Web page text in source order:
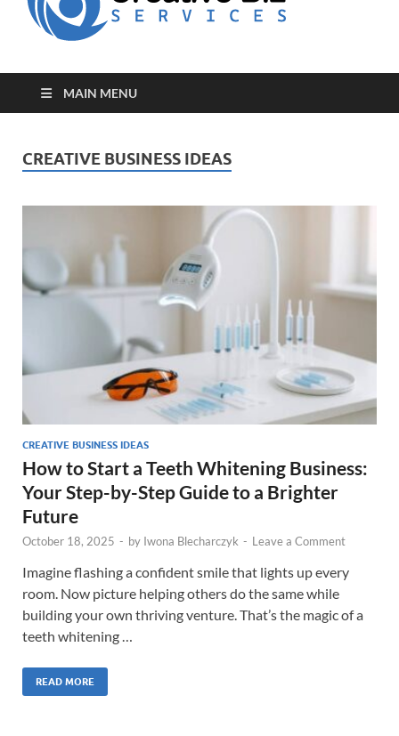
MAIN MENU
CREATIVE BUSINESS IDEAS
CREATIVE BUSINESS IDEAS
How to Start a Teeth Whitening Business:
Your Step-by-Step Guide to a Brighter
Future
October 18, 2025 - by Iwona Blecharczyk - Leave a Comment
Imagine flashing a confident smile that lights up every
room. Now picture helping others do the same while
building your own thriving venture. That’s the magic of a
teeth whitening …
READ MORE